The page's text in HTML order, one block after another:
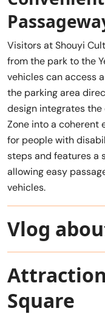
Visitors at Shouyi
from the park to the
vehicles can access
the parking area
design integrates the
Zone into a coherent
for people with
steps and features a
allowing easy
vehicles.
Vlog
Square